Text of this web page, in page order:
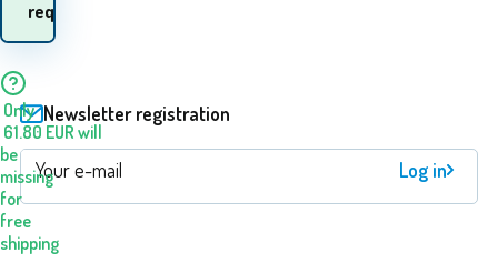
request
Only
61.80 EUR will
be
missing
for
free
shipping
Newsletter registration
Log in